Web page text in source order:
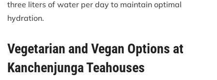
three liters of water per day to maintain optimal
hydration.
Vegetarian and Vegan Options at
Kanchenjunga Teahouses